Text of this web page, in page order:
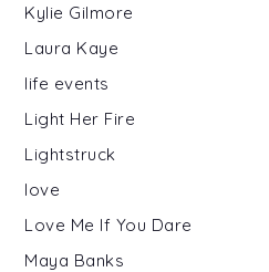
Kylie Gilmore
Laura Kaye
life events
Light Her Fire
Lightstruck
love
Love Me If You Dare
Maya Banks